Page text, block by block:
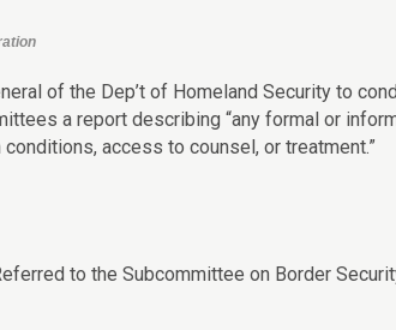
of the Dep’t of Homeland Security to
a report describing “any formal or
access to counsel, or treatment.”
to the Subcommittee on Border